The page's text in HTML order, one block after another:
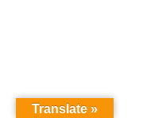
Translate »